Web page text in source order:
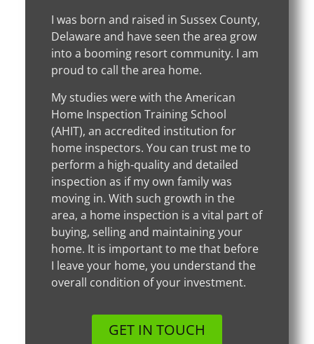
I was born and raised in Sussex County,
Delaware and have seen the area grow
into a booming resort community. I am
proud to call the area home.
My studies were with the American
Home Inspection Training School
(AHIT), an accredited institution for
home inspectors. You can trust me to
perform a high-quality and detailed
inspection as if my own family was
moving in. With such growth in the
area, a home inspection is a vital part of
buying, selling and maintaining your
home. It is important to me that before
I leave your home, you understand the
overall condition of your investment.
GET IN TOUCH